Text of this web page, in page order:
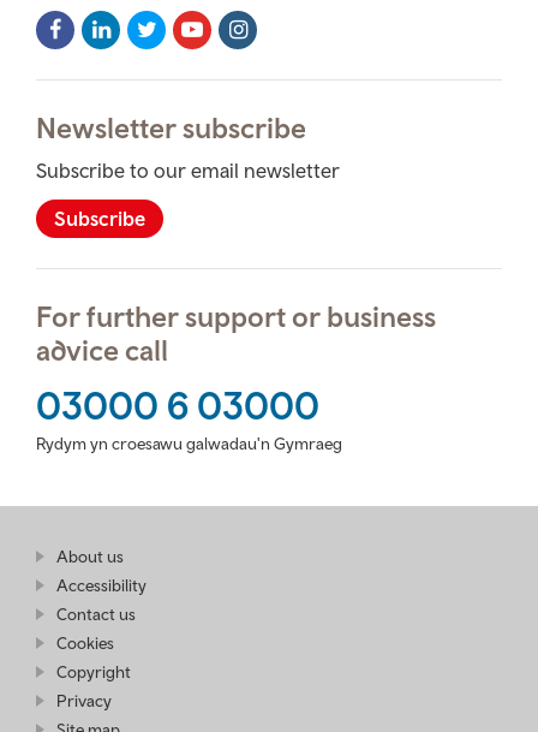
Facebook
Icon
LinkedIn
Icon
Twitter
Icon
Youtube
Icon
Instagram
Icon
Newsletter subscribe
Subscribe to our email newsletter
Subscribe
For further support or business
advice call
03000 6 03000
Rydym yn croesawu galwadau'n Gymraeg
Find
more
About us
Wales
Accessibility
Contact us
Cookies
Copyright
Privacy